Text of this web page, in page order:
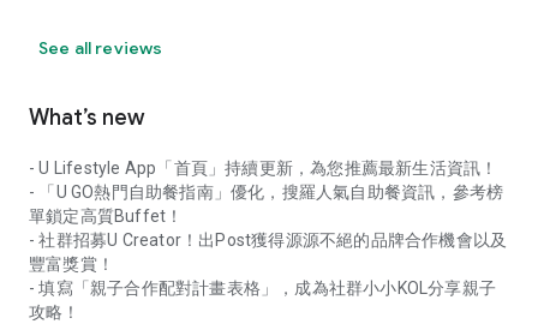
See all reviews
What’s new
- U Lifestyle App「首頁」持續更新，為您推薦最新生活資訊！
- 「U GO熱門自助餐指南」優化，搜羅人氣自助餐資訊，參考榜
單鎖定高質Buffet！
- 社群招募U Creator！出Post獲得源源不絕的品牌合作機會以及
豐富獎賞！
- 填寫「親子合作配對計畫表格」，成為社群小小KOL分享親子
攻略！